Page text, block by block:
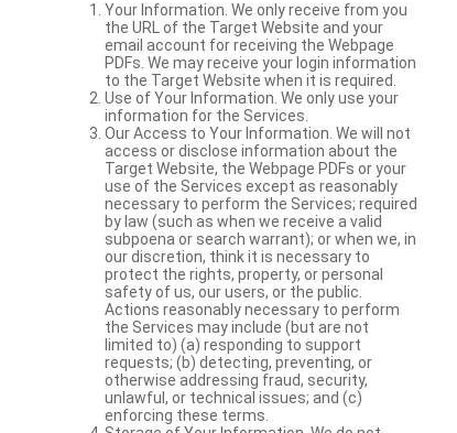
Your Information. We only receive from you
the URL of the Target Website and your
email account for receiving the Webpage
PDFs. We may receive your login information
to the Target Website when it is required.
Use of Your Information. We only use your
information for the Services.
Our Access to Your Information. We will not
access or disclose information about the
Target Website, the Webpage PDFs or your
use of the Services except as reasonably
necessary to perform the Services; required
by law (such as when we receive a valid
subpoena or search warrant); or when we, in
our discretion, think it is necessary to
protect the rights, property, or personal
safety of us, our users, or the public.
Actions reasonably necessary to perform
the Services may include (but are not
limited to) (a) responding to support
requests; (b) detecting, preventing, or
otherwise addressing fraud, security,
unlawful, or technical issues; and (c)
enforcing these terms.